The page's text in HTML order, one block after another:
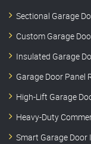
Sectional Garage
Custom Garage
Insulated Garage
Garage Door Panel
High-Lift Garage
Heavy-Duty
Smart Garage